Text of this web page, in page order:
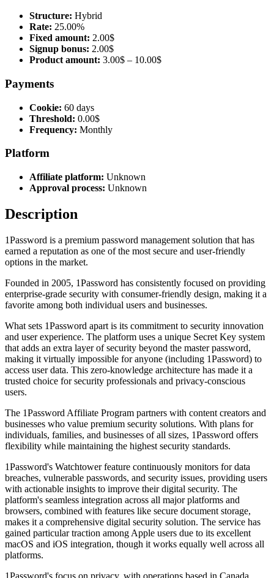
Structure: Hybrid
Rate: 25.00%
Fixed amount: 2.00$
Signup bonus: 2.00$
Product amount: 3.00$ – 10.00$
Payments
Cookie: 60 days
Threshold: 0.00$
Frequency: Monthly
Platform
Affiliate platform: Unknown
Approval process: Unknown
Description
1Password is a premium password management solution that has
earned a reputation as one of the most secure and user-friendly
options in the market.
Founded in 2005, 1Password has consistently focused on providing
enterprise-grade security with consumer-friendly design, making it a
favorite among both individual users and businesses.
What sets 1Password apart is its commitment to security innovation
and user experience. The platform uses a unique Secret Key system
that adds an extra layer of security beyond the master password,
making it virtually impossible for anyone (including 1Password) to
access user data. This zero-knowledge architecture has made it a
trusted choice for security professionals and privacy-conscious
users.
The 1Password Affiliate Program partners with content creators and
businesses who value premium security solutions. With plans for
individuals, families, and businesses of all sizes, 1Password offers
flexibility while maintaining the highest security standards.
1Password's Watchtower feature continuously monitors for data
breaches, vulnerable passwords, and security issues, providing users
with actionable insights to improve their digital security. The
platform's seamless integration across all major platforms and
browsers, combined with features like secure document storage,
makes it a comprehensive digital security solution. The service has
gained particular traction among Apple users due to its excellent
macOS and iOS integration, though it works equally well across all
platforms.
1Password's focus on privacy, with operations based in Canada